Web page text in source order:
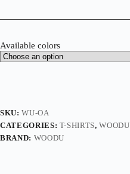
Available colors
SKU:WU-OA
CATEGORIES: T-SHIRTS,WOODU
BRAND: WOODU